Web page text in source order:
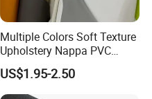
Multiple Colors Soft Texture
Upholstery Nappa PVC
Leather
US$1.95-2.50